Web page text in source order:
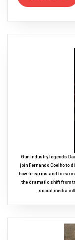
Gun industry legends
join Fernando Coelho to
how firearms and
the dramatic shift from
social media